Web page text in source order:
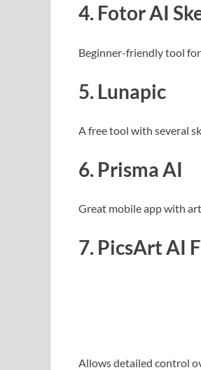
4. Fotor AI
Beginner-friendly tool
5. Lunapic
A free tool with several
6. Prisma AI
Great mobile app with
7. PicsArt AI
Allows detailed control